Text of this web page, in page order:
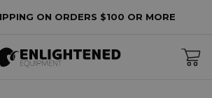
ON ORDERS $100 OR MORE